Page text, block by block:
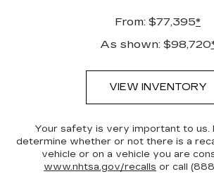
From: $77,395*
As shown: $98,720
VIEW INVENTORY
Your safety is very important to us.
determine whether or not there is a
vehicle or on a vehicle you are
www.nhtsa.gov/recalls or call